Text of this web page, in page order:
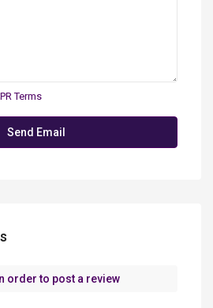
Terms
order to post a review